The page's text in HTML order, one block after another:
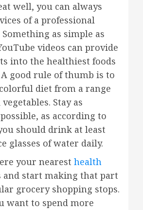
well, you can always
of a professional
as simple as
videos can provide
into the healthiest foods
A good rule of thumb is to
diet from a range
Stay as
as according to
should drink at least
glasses of water daily.
your nearest health
and start making that part
grocery shopping stops.
want to spend more